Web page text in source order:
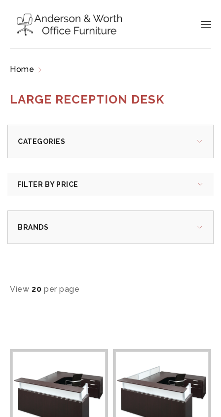
Home
LARGE RECEPTION DESK
CATEGORIES
FILTER BY PRICE
BRANDS
View 20 per page